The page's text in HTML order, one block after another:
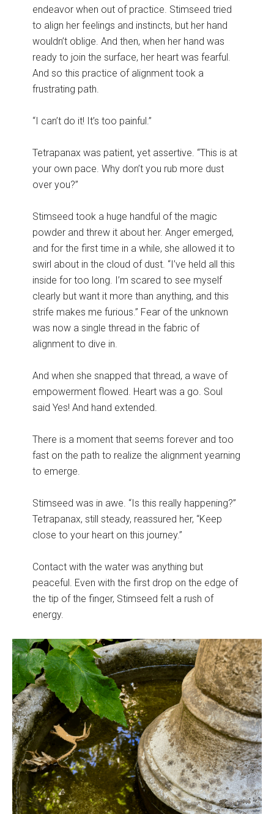
endeavor when out of practice. Stimseed tried
to align her feelings and instincts, but her hand
wouldn’t oblige. And then, when her hand was
ready to join the surface, her heart was fearful.
And so this practice of alignment took a
frustrating path.
“I can’t do it! It’s too painful.”
Tetrapanax was patient, yet assertive. “This is at
your own pace. Why don’t you rub more dust
over you?”
Stimseed took a huge handful of the magic
powder and threw it about her. Anger emerged,
and for the first time in a while, she allowed it to
swirl about in the cloud of dust. “I’ve held all this
inside for too long. I’m scared to see myself
clearly but want it more than anything, and this
strife makes me furious.” Fear of the unknown
was now a single thread in the fabric of
alignment to dive in.
And when she snapped that thread, a wave of
empowerment flowed. Heart was a go. Soul
said Yes! And hand extended.
There is a moment that seems forever and too
fast on the path to realize the alignment yearning
to emerge.
Stimseed was in awe. “Is this really happening?”
Tetrapanax, still steady, reassured her, “Keep
close to your heart on this journey.”
Contact with the water was anything but
peaceful. Even with the first drop on the edge of
the tip of the finger, Stimseed felt a rush of
energy.